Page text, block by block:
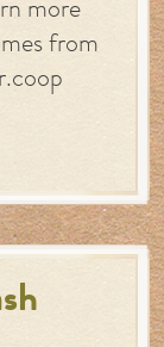
more
from